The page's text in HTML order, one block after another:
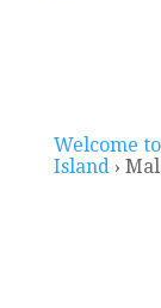
Welcome
Island ›